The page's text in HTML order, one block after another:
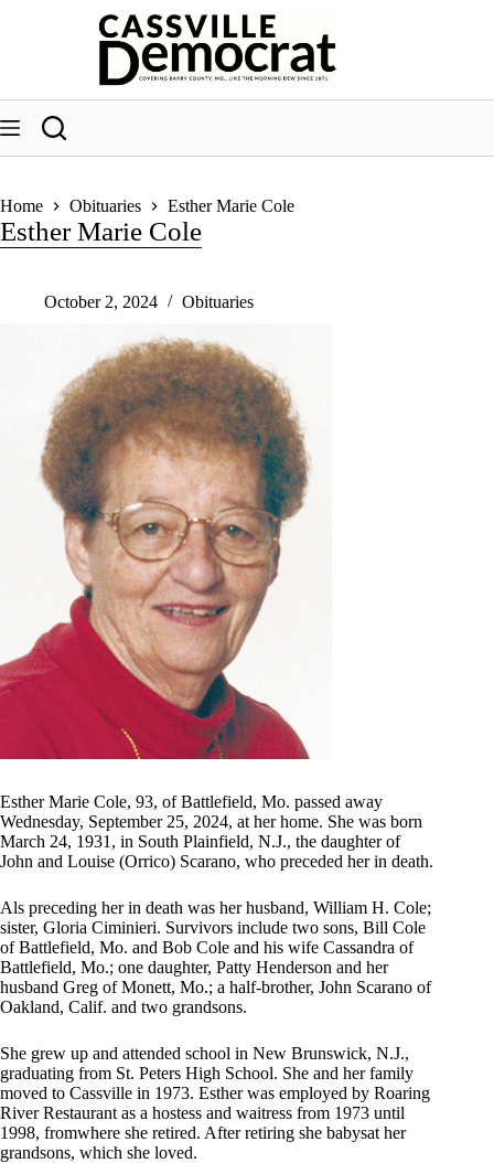
Home Obituaries Esther Marie Cole
Esther Marie Cole
October 2, 2024 Obituaries
Esther Marie Cole, 93, of Battlefield, Mo. passed away
Wednesday, September 25, 2024, at her home. She was born
March 24, 1931, in South Plainfield, N.J., the daughter of
John and Louise (Orrico) Scarano, who preceded her in death.
Als preceding her in death was her husband, William H. Cole;
sister, Gloria Ciminieri. Survivors include two sons, Bill Cole
of Battlefield, Mo. and Bob Cole and his wife Cassandra of
Battlefield, Mo.; one daughter, Patty Henderson and her
husband Greg of Monett, Mo.; a half-brother, John Scarano of
Oakland, Calif. and two grandsons.
She grew up and attended school in New Brunswick, N.J.,
graduating from St. Peters High School. She and her family
moved to Cassville in 1973. Esther was employed by Roaring
River Restaurant as a hostess and waitress from 1973 until
1998, fromwhere she retired. After retiring she babysat her
grandsons, which she loved.